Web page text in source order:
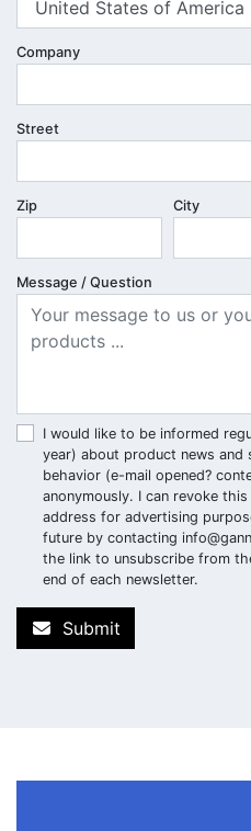
Company
Street
Zip City
Message / Question
I would like to be informed
year) about product news and
behavior (e-mail opened?
anonymously. I can revoke
address for advertising
future by contacting
the link to unsubscribe from
end of each newsletter.
Submit